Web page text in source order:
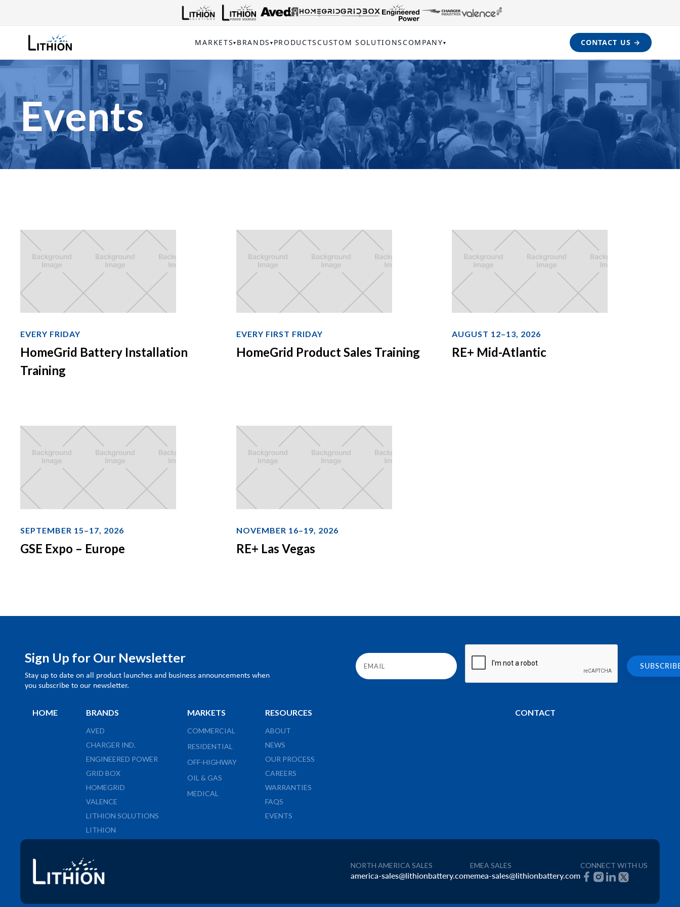
MARKETS▾ BRANDS▾ PRODUCTSCUSTOM SOLUTIONSCOMPANY▾ CONTACT US →
Events
EVERY FRIDAY
HomeGrid Battery Installation
Training
EVERY FIRST FRIDAY
HomeGrid Product Sales Training
AUGUST 12–13, 2026
RE+ Mid-Atlantic
SEPTEMBER 15–17, 2026
GSE Expo – Europe
NOVEMBER 16–19, 2026
RE+ Las Vegas
Sign Up for Our Newsletter
Stay up to date on all product launches and business announcements when
you subscribe to our newsletter.
HOME BRANDS
AVED
CHARGER IND.
ENGINEERED POWER
GRID BOX
HOMEGRID
VALENCE
LITHION SOLUTIONS
LITHION
MARKETS
COMMERCIAL
RESIDENTIAL
OFF-HIGHWAY
OIL & GAS
MEDICAL
RESOURCES
ABOUT
NEWS
OUR PROCESS
CAREERS
WARRANTIES
FAQS
EVENTS
CONTACT
NORTH AMERICA SALES
america-sales@lithionbattery.com
EMEA SALES
emea-sales@lithionbattery.com
CONNECT WITH US